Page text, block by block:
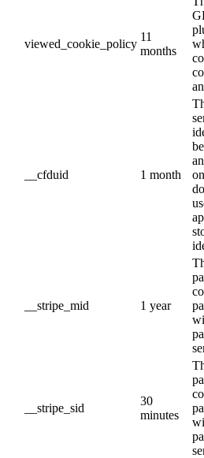
viewed_cookie_policy
11
months
__cfduid 1 month
__stripe_mid 1 year
__stripe_sid
30
minutes